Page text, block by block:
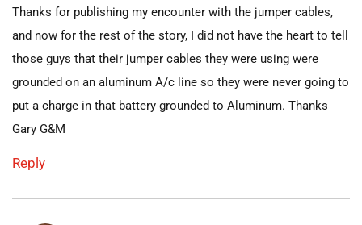
Thanks for publishing my encounter with the jumper cables,
and now for the rest of the story, I did not have the heart to tell
those guys that their jumper cables they were using were
grounded on an aluminum A/c line so they were never going to
put a charge in that battery grounded to Aluminum. Thanks
Gary G&M
Reply